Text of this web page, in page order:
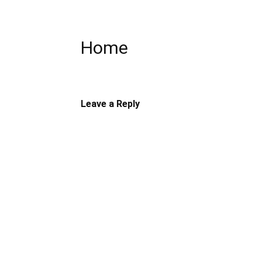
Home
Leave a Reply